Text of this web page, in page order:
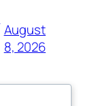
August
8, 2026